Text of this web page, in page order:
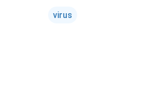
virus